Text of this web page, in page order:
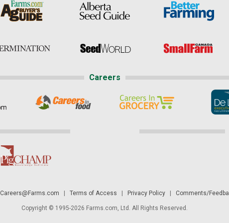
Careers
Careers@Farms.com | Terms of Access | Privacy Policy| Comments/
Copyright © 1995-2026 Farms.com, Ltd. All Rights Reserved.